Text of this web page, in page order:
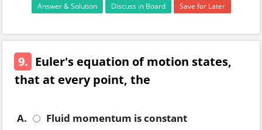
Answer & Solution Discuss in Board Save for Later
9. Euler's equation of motion states,
that at every point, the
A.
Fluid momentum is constant